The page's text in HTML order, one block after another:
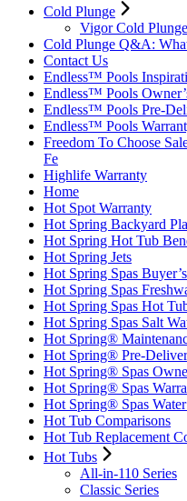
Cold Plunge
Vigor Cold Plunge
Cold Plunge Q&A:
Contact Us
Endless™ Pools
Endless™ Pools
Endless™ Pools Pre-
Endless™ Pools
Freedom To Choose
Fe
Highlife Warranty
Home
Hot Spot Warranty
Hot Spring Backyard
Hot Spring Hot Tub
Hot Spring Jets
Hot Spring Spas
Hot Spring Spas
Hot Spring Spas Hot
Hot Spring Spas Salt
Hot Spring®
Hot Spring® Pre-
Hot Spring® Spas
Hot Spring® Spas
Hot Spring® Spas
Hot Tub Comparisons
Hot Tub Replacement
Hot Tubs
All-in-110 Series
Classic Series